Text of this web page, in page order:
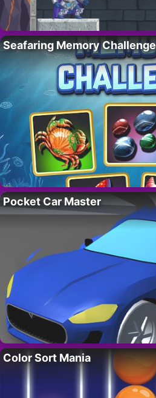
Seafaring Memory Challenge
Pocket Car Master
Color Sort Mania